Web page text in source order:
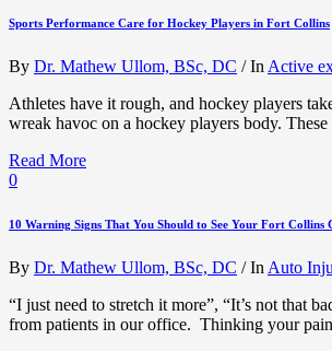
Sports Performance Care for Hockey Players in Fort Collins
By Dr. Mathew Ullom, BSc, DC / In Active
Athletes have it rough, and hockey players
wreak havoc on a hockey players body.
Read More
0
10 Warning Signs That You Should to See Your Fort
By Dr. Mathew Ullom, BSc, DC / In Auto
“I just need to stretch it more”, “It’s not that
from patients in our office. Thinking your